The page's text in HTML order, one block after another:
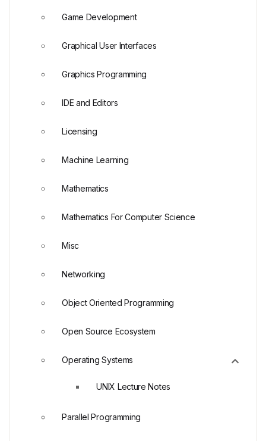
Game Development
Graphical User Interfaces
Graphics Programming
IDE and Editors
Licensing
Machine Learning
Mathematics
Mathematics For Computer Science
Misc
Networking
Object Oriented Programming
Open Source Ecosystem
Operating Systems
UNIX Lecture Notes
Parallel Programming